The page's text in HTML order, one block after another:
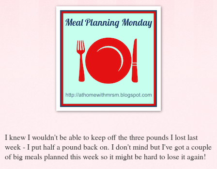
I knew I wouldn't be able to keep off the three pounds I lost last
week - I put half a pound back on. I don't mind but I've got a couple
of big meals planned this week so it might be hard to lose it again!